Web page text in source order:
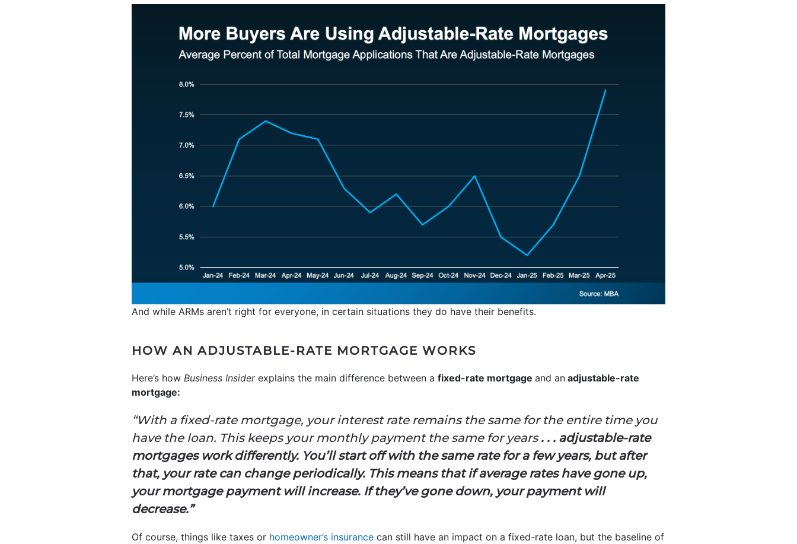
And while ARMs aren’t right for everyone, in certain situations they do have their benefits.
HOW AN ADJUSTABLE-RATE MORTGAGE WORKS
Here’s how Business Insiderexplains the main difference between a fixed-rate mortgage and an adjustable-rate
mortgage:
“With a fixed-rate mortgage, your interest rate remains the same for the entire time you
have the loan. This keeps your monthly payment the same for years. . . adjustable-rate
mortgages work differently. You’ll start off with the same rate for a few years, but after
that, your rate can change periodically. This means that if average rates have gone up,
your mortgage payment will increase. If they’ve gone down, your payment will
decrease.”
Of course, things like taxes or homeowner’s insurance can still have an impact on a fixed-rate loan, but the baseline of